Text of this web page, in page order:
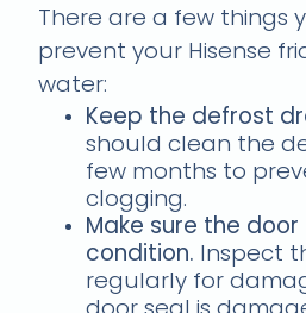
There are a few things
prevent your Hisense
water:
Keep the defrost
should clean the
few months to
clogging.
Make sure the
condition. Inspect
regularly for